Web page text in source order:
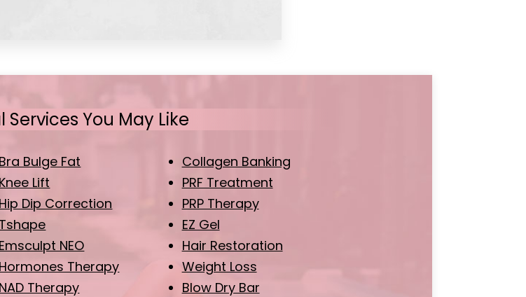
You May Like
Bra Bulge Fat
Knee Lift
Hip Dip Correction
Tshape
Emsculpt NEO
Hormones Therapy
NAD Therapy
Collagen Banking
PRF Treatment
PRP Therapy
EZ Gel
Hair Restoration
Weight Loss
Blow Dry Bar